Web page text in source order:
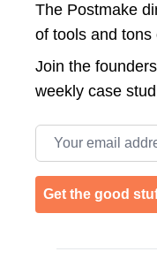
The Postmake
of tools and tons
Join the
weekly case
Email address
Get the good